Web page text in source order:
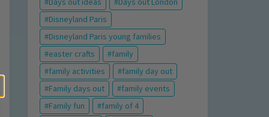
Disneyland Paris
Disneyland Paris young families
easter crafts
family
family activities
family day out
Family days out
family events
Family fun
family of 4